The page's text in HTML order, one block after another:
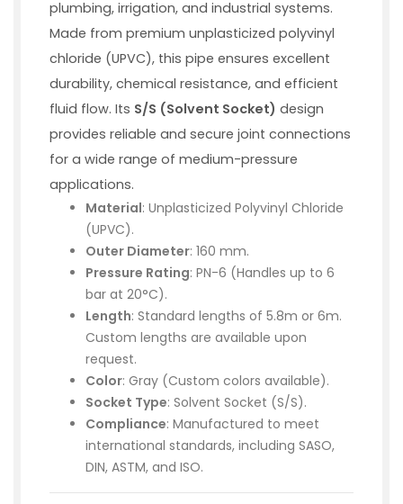
plumbing, irrigation, and industrial systems.
Made from premium unplasticized polyvinyl
chloride (UPVC), this pipe ensures excellent
durability, chemical resistance, and efficient
fluid flow. Its S/S (Solvent Socket) design
provides reliable and secure joint connections
for a wide range of medium-pressure
applications.
Material: Unplasticized Polyvinyl Chloride
(UPVC).
Outer Diameter: 160 mm.
Pressure Rating: PN-6 (Handles up to 6
bar at 20°C).
Length: Standard lengths of 5.8m or 6m.
Custom lengths are available upon
request.
Color: Gray (Custom colors available).
Socket Type: Solvent Socket (S/S).
Compliance: Manufactured to meet
international standards, including SASO,
DIN, ASTM, and ISO.